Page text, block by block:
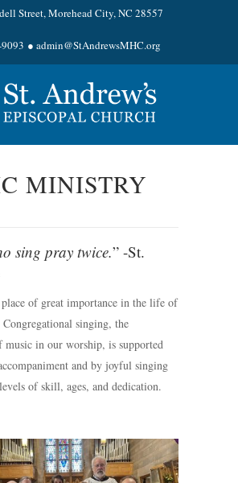
Street, Morehead City, NC 28557
● admin@StAndrewsMHC.org
MINISTRY
sing pray twice.” -St.
of great importance in the life of
Congregational singing, the
music in our worship, is supported
and by joyful singing
of skill, ages, and dedication.